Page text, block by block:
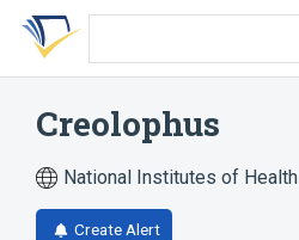
Skip
search
Skip
Skip
account
Creolophus
National Institutes of Health
Create Alert